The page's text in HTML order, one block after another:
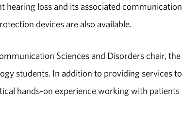
loss and its associated communication
devices are also available.
Sciences and Disorders chair, the
students. In addition to providing services to
hands-on experience working with patients